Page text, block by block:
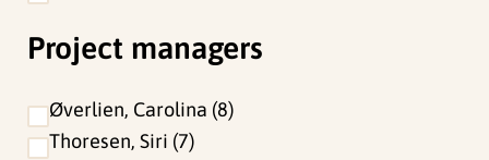
Project managers
Øverlien, Carolina 8
Thoresen, Siri 7